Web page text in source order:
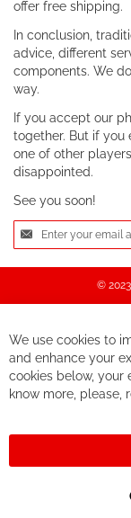
offer free shipping.
In conclusion,
advice, different
components. We
way.
If you accept our
together. But if you
one of other
disappointed.
See you soon!
Sign
Up
for
©
We use cookies to
and enhance your
cookies below, your
know more, please,